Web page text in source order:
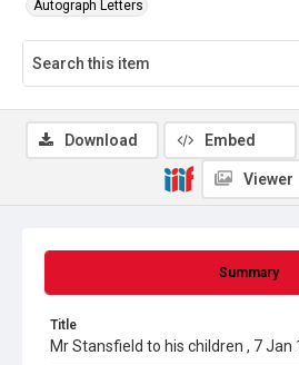
Autograph Letters
Summary
Title
Mr Stansfield to his children , 7 Jan
Download Embed
Viewer